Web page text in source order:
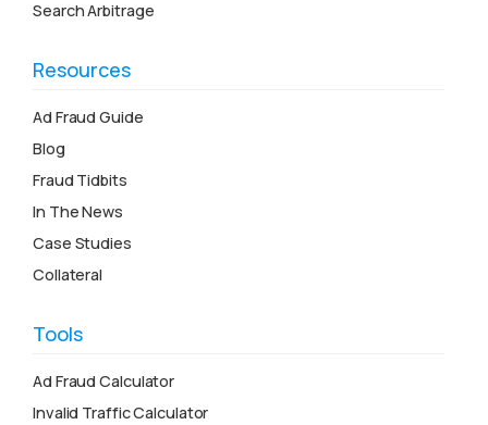
Search Arbitrage
Resources
Ad Fraud Guide
Blog
Fraud Tidbits
In The News
Case Studies
Collateral
Tools
Ad Fraud Calculator
Invalid Traffic Calculator